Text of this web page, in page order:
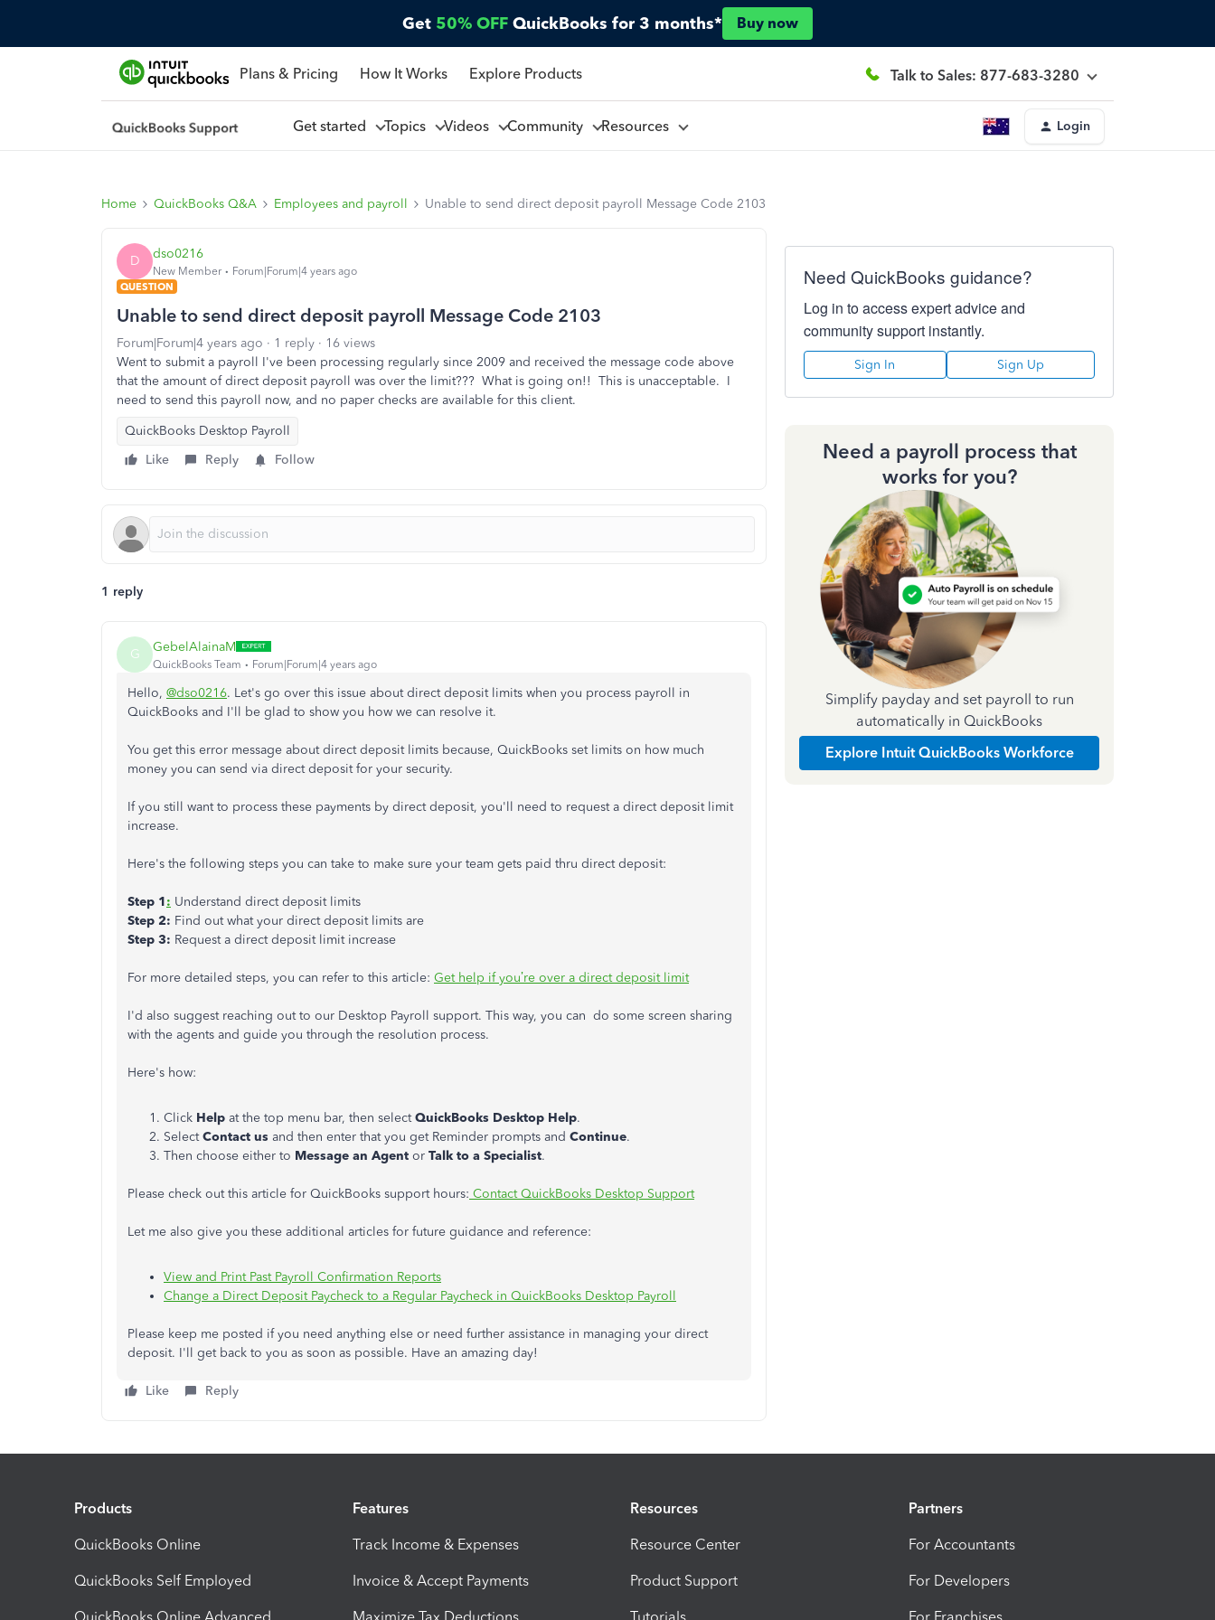
Get 50% OFF QuickBooks for 3 months* Buy now
Plans & Pricing How It Works Explore Products Talk to Sales: 877-683-3280
Get started Topics Videos Community Resources Login
Home QuickBooks Q&A Employees and payroll Unable to send direct deposit payroll Message Code 2103
D dso0216
New Member
Forum|Forum|4 years ago
QUESTION
Unable to send direct deposit payroll Message Code 2103
Forum|Forum|4 years ago 1 reply
16 views
Went to submit a payroll I've been processing regularly since 2009 and received the message code above
that the amount of direct deposit payroll was over the limit??? What is going on!! This is unacceptable. I
need to send this payroll now, and no paper checks are available for this client.
QuickBooks Desktop Payroll
Like
Reply Follow
1 reply
G GebelAlainaM
QuickBooks Team Forum|Forum|4 years ago
Hello, @dso0216. Let's go over this issue about direct deposit limits when you process payroll in
QuickBooks and I'll be glad to show you how we can resolve it.
You get this error message about direct deposit limits because, QuickBooks set limits on how much
money you can send via direct deposit for your security.
If you still want to process these payments by direct deposit, you'll need to request a direct deposit limit
increase.
Here's the following steps you can take to make sure your team gets paid thru direct deposit:
Step 1: Understand direct deposit limits
Step 2: Find out what your direct deposit limits are
Step 3: Request a direct deposit limit increase
For more detailed steps, you can refer to this article: Get help if you’re over a direct deposit limit
I'd also suggest reaching out to our Desktop Payroll support. This way, you can do some screen sharing
with the agents and guide you through the resolution process.
Here's how:
Click Help at the top menu bar, then selectQuickBooks Desktop Help.
SelectContact us and then enter that you get Reminder prompts and Continue.
Then choose either to Message an Agent or Talk to a Specialist.
Please check out this article for QuickBooks support hours: Contact QuickBooks Desktop Support
Let me also give you these additional articles for future guidance and reference:
View and Print Past Payroll Confirmation Reports
Change a Direct Deposit Paycheck to a Regular Paycheck in QuickBooks Desktop Payroll
Please keep me posted if you need anything else or need further assistance in managing your direct
deposit. I'll get back to you as soon as possible. Have an amazing day!
Like Reply
Need QuickBooks guidance?
Log in to access expert advice and
community support instantly.
Sign In Sign Up
Need a payroll process that
works for you?
Simplify payday and set payroll to run
automatically in QuickBooks
Explore Intuit QuickBooks Workforce
Products
QuickBooks Online
QuickBooks Self Employed
QuickBooks Online Advanced
Features
Track Income & Expenses
Invoice & Accept Payments
Maximize Tax Deductions
Resources
Resource Center
Product Support
Tutorials
Partners
For Accountants
For Developers
For Franchises